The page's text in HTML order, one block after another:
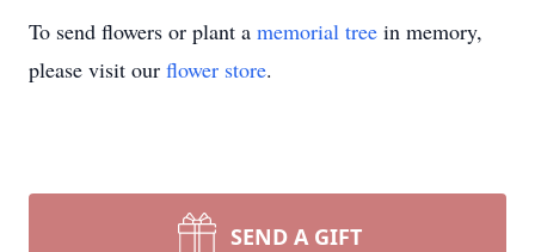
To send flowers or plant a memorial tree in memory,
please visit our flower store.
SEND A GIFT